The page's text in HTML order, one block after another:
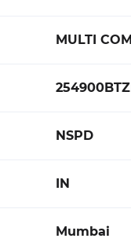
MULTI
NSPD
IN
Mumbai